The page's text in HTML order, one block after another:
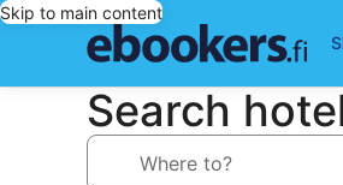
Skip to main content
Search